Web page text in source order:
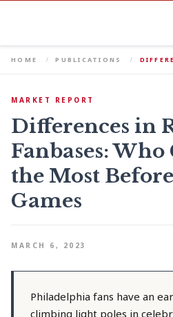
HOME PUBLICATIONS
MARKET REPORT
Differences in
Fanbases: Who
the Most
Games
MARCH 6, 2023
Philadelphia fans have an
climbing light poles in